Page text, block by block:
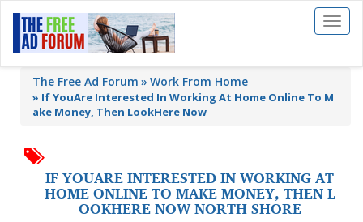
Toggle
The Free Ad Forum Work From Home
» If YouAre Interested In Working At Home Online To M
ake Money, Then LookHere Now
IF YOUARE INTERESTED IN WORKING AT
HOME ONLINE TO MAKE MONEY, THEN L
OOKHERE NOW NORTH SHORE